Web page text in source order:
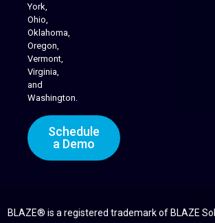
York,
Ohio,
Oklahoma,
Oregon,
Vermont,
Virginia,
and
Washington.
Schedule
a Demo
BLAZE® is a registered trademark of BLAZE